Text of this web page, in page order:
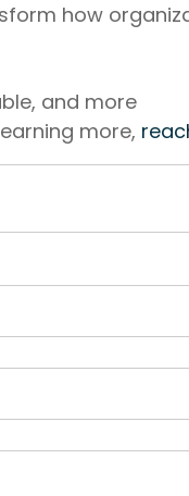
how
and more
more,